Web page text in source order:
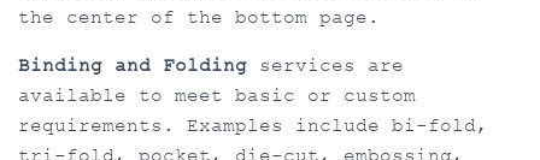
the center of the bottom page.
Binding and Folding services are
available to meet basic or custom
requirements. Examples include bi-fold,